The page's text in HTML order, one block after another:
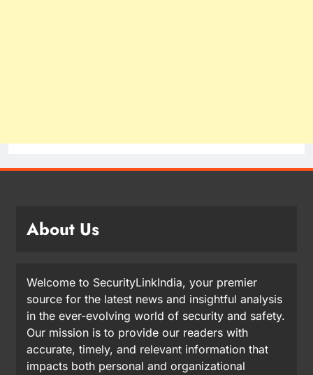
About Us
Welcome to SecurityLinkIndia, your premier
source for the latest news and insightful analysis
in the ever-evolving world of security and safety.
Our mission is to provide our readers with
accurate, timely, and relevant information that
impacts both personal and organizational